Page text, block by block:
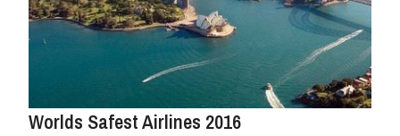
Worlds Safest Airlines 2016